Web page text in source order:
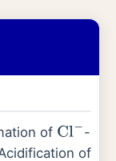
of Cl−
-
of